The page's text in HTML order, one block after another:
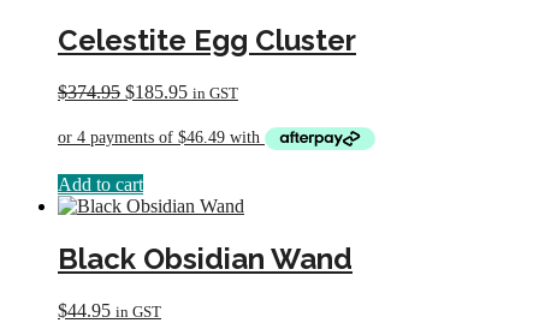
Celestite Egg Cluster
$374.95 Original
was:
$185.95Current
is:
in GST
Add to cart
Black Obsidian Wand
$44.95 in GST